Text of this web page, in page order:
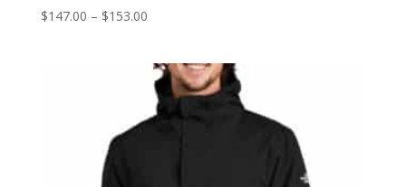
$147.00 – $153.00Price
through
$153.00